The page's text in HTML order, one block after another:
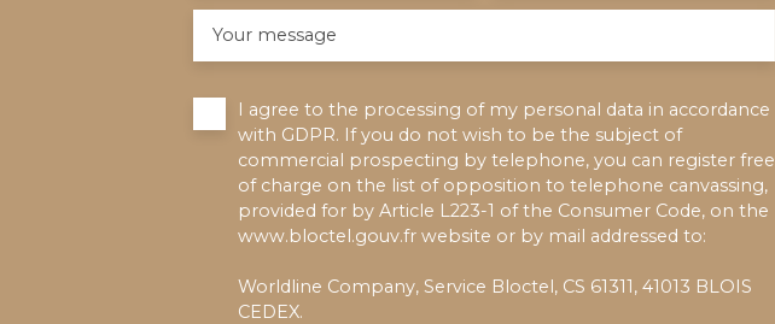
Your message
I agree to the processing of my personal data in accordance
with GDPR. If you do not wish to be the subject of
commercial prospecting by telephone, you can register free
of charge on the list of opposition to telephone canvassing,
provided for by Article L223-1 of the Consumer Code, on the
www.bloctel.gouv.fr website or by mail addressed to:
Worldline Company, Service Bloctel, CS 61311, 41013 BLOIS
CEDEX.